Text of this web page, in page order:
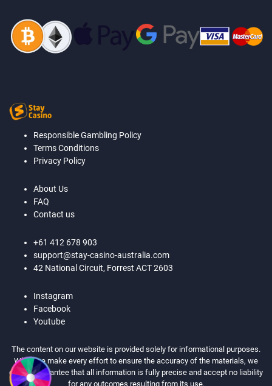
Responsible Gambling Policy
Terms Conditions
Privacy Policy
About Us
FAQ
Contact us
+61 412 678 903
support@stay-casino-australia.com
42 National Circuit, Forrest ACT 2603
Instagram
Facebook
Youtube
The content on our website is provided solely for informational purposes.
While we make every effort to ensure the accuracy of the materials, we
cannot guarantee that all information is fully precise and accept no liability
for any outcomes resulting from its use.